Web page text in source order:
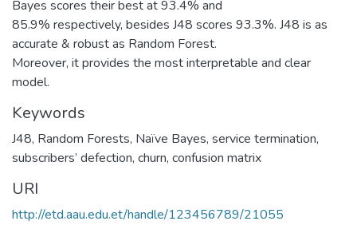
Bayes scores their best at 93.4% and
85.9% respectively, besides J48 scores 93.3%. J48 is as
accurate & robust as Random Forest.
Moreover, it provides the most interpretable and clear
model.
Keywords
J48, Random Forests, Naïve Bayes, service termination,
subscribers’ defection, churn, confusion matrix
URI
http://etd.aau.edu.et/handle/123456789/21055